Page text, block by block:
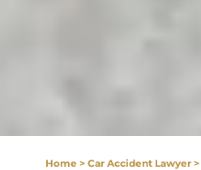
Home > Car Accident Lawyer >